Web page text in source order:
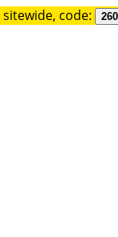
sitewide, code: